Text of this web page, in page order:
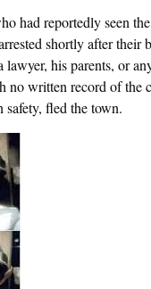
had reportedly seen
shortly after
his parents, or
written record of the
fled the town.